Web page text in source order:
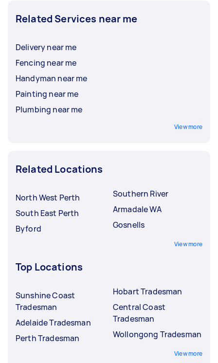
Related Services near me
Delivery near me
Fencing near me
Handyman near me
Painting near me
Plumbing near me
View more
Related Locations
North West Perth
South East Perth
Byford
Southern River
Armadale WA
Gosnells
View more
Top Locations
Sunshine Coast
Tradesman
Adelaide Tradesman
Perth Tradesman
Hobart Tradesman
Central Coast
Tradesman
Wollongong Tradesman
View more